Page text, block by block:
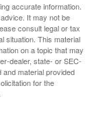
accurate information.
It may not be
consult legal or tax
situation. This material
on a topic that may
dealer, state- or SEC-
material provided
for the